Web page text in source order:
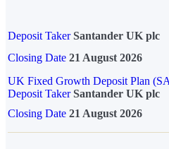
Deposit Taker Santander UK plc
Closing Date 21 August 2026
UK Fixed Growth Deposit Plan
Deposit TakerSantander UK plc
Closing Date 21 August 2026